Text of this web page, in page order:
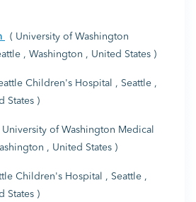
( University of Washington
, Washington , United States )
Children's Hospital , Seattle ,
States )
University of Washington Medical
, United States )
Children's Hospital , Seattle ,
States )